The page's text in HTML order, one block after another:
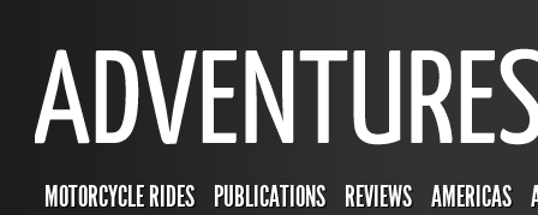
MOTORCYCLE RIDES PUBLICATIONS REVIEWS AMERICAS